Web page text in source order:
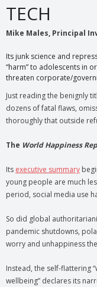
TECH
Mike Males, Principal
Its junk science and
“harm” to adolescents in
threaten corporate/
Just reading the benignly
dozens of fatal flaws,
thoroughly that outside
The World Happiness
Its executive summary
young people are much
period, social media use
So did global
pandemic shutdowns,
worry and unhappiness
Instead, the self-flattering
wellbeing” declares its